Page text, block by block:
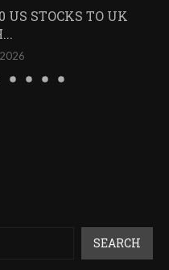
US STOCKS TO UK
SEARCH